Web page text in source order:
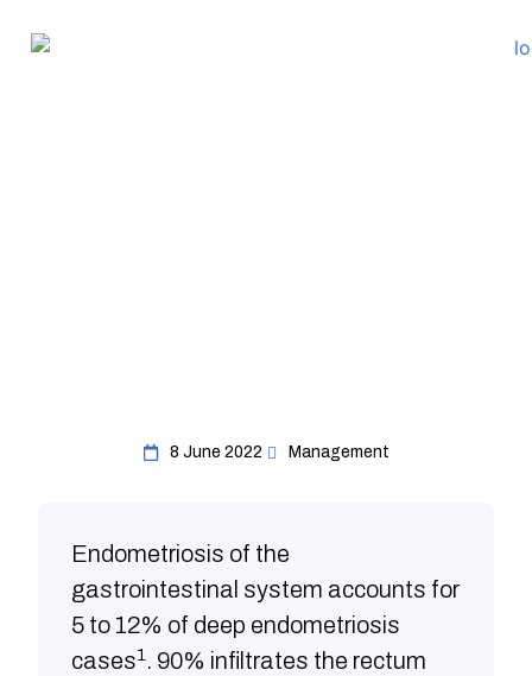
8 June 2022 Management
Endometriosis of the
gastrointestinal system accounts for
5 to 12% of deep endometriosis
cases1 . 90% infiltrates the rectum